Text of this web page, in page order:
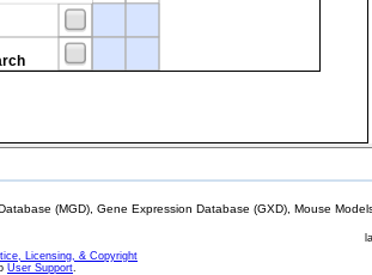
(MGD), Gene Expression Database (GXD), Mouse
Licensing, & Copyright
User Support.